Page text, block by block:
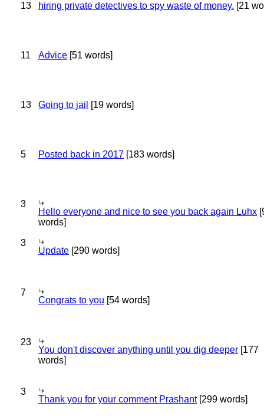
13 hiring private detectives to spy waste of money. [21
11 Advice [51 words]
13 Going to jail [19 words]
5 Posted back in 2017 [183 words]
3
Hello everyone and nice to see you back again Luhx
words]
3
Update [290 words]
7
Congrats to you [54 words]
23
You don't discover anything until you dig deeper [177
words]
3
Thank you for your comment Prashant[299 words]